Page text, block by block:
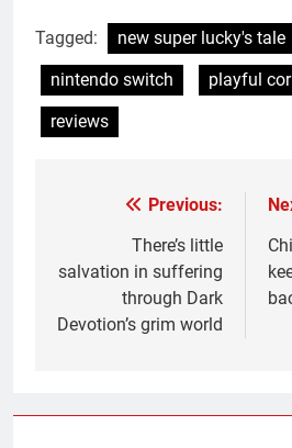
Tagged:
new super lucky's tale
nintendo switch
playful
reviews
navigation
Previous:
There’s little
salvation in suffering
through Dark
Devotion’s grim world